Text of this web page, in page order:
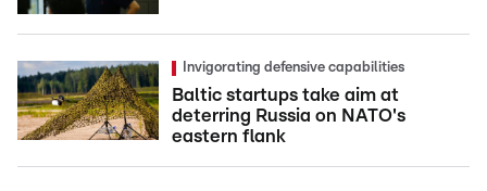
Invigorating defensive capabilities
Baltic startups take aim at
deterring Russia on NATO's
eastern flank